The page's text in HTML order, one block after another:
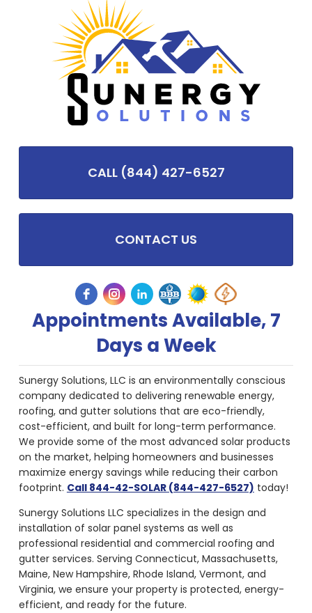
CALL (844) 427-6527
CONTACT US
Appointments Available, 7
Days a Week
Sunergy Solutions, LLC is an environmentally conscious
company dedicated to delivering renewable energy,
roofing, and gutter solutions that are eco-friendly,
cost-efficient, and built for long-term performance.
We provide some of the most advanced solar products
on the market, helping homeowners and businesses
maximize energy savings while reducing their carbon
footprint. Call 844-42-SOLAR (844-427-6527) today!
Sunergy Solutions LLC specializes in the design and
installation of solar panel systems as well as
professional residential and commercial roofing and
gutter services. Serving Connecticut, Massachusetts,
Maine, New Hampshire, Rhode Island, Vermont, and
Virginia, we ensure your property is protected, energy-
efficient, and ready for the future.